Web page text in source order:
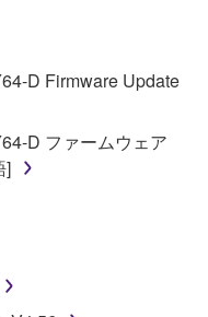
with the use of
continue to be
engineering,
of the SOFTWARE
change, rent,
D Firmware Update
D ファームウェア
]